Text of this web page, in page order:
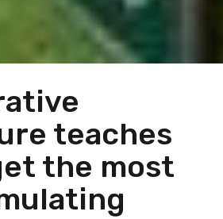
teaches
the most